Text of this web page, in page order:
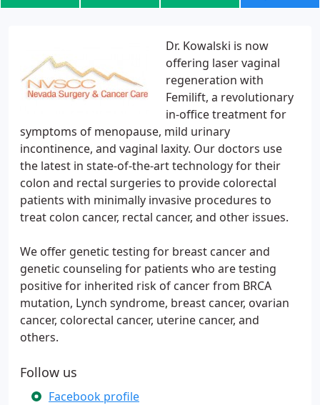
Dr. Kowalski is now
offering laser vaginal
regeneration with
Femilift, a revolutionary
in-office treatment for
symptoms of menopause, mild urinary
incontinence, and vaginal laxity. Our doctors use
the latest in state-of-the-art technology for their
colon and rectal surgeries to provide colorectal
patients with minimally invasive procedures to
treat colon cancer, rectal cancer, and other issues.
We offer genetic testing for breast cancer and
genetic counseling for patients who are testing
positive for inherited risk of cancer from BRCA
mutation, Lynch syndrome, breast cancer, ovarian
cancer, colorectal cancer, uterine cancer, and
others.
Follow us
Facebook profile